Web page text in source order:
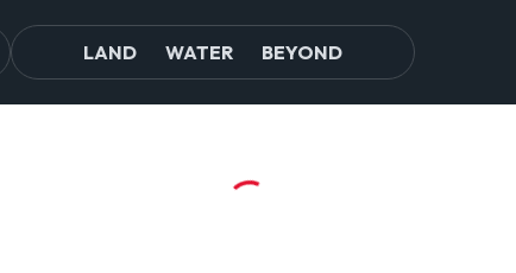
LAND WATER BEYOND